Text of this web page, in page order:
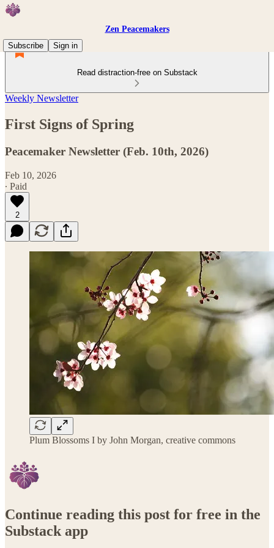
Zen Peacemakers
Subscribe
Sign in
Read distraction-free on Substack
Weekly Newsletter
First Signs of Spring
Peacemaker Newsletter (Feb. 10th, 2026)
Feb 10, 2026
∙ Paid
2
Plum Blossoms I by John Morgan, creative commons
Continue reading this post for free in the
Substack app